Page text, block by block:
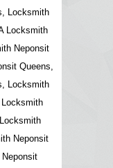
Locksmith
Locksmith
Neponsit
Queens,
Locksmith
Neponsit